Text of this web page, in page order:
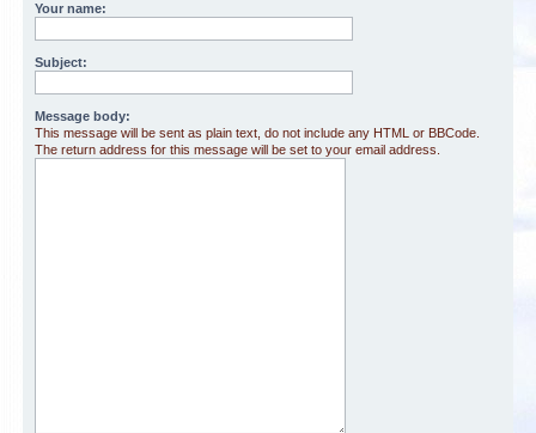
Your name:
Subject:
Message body:
This message will be sent as plain text, do not include any HTML or BBCode.
The return address for this message will be set to your email address.